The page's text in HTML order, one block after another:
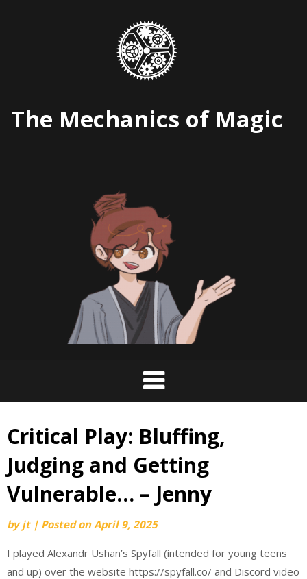
The Mechanics of Magic
Critical Play: Bluffing,
Judging and Getting
Vulnerable… – Jenny
byjt | Posted onApril 9, 2025
I played Alexandr Ushan’s Spyfall (intended for young teens
and up) over the website https://spyfall.co/ and Discord video